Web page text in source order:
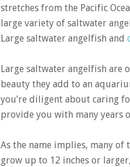
stretches from the Pacific
large variety of saltwater
Large saltwater angelfish and
Large saltwater angelfish are
beauty they add to an
you’re diligent about caring
provide you with many years
As the name implies, many of
grow up to 12 inches or